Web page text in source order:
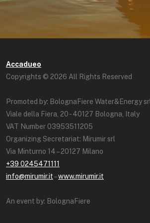
Accadueo
Copyrights © 2026 All Rights Reserved
Promoted by: BolognaFiere Water&Energy srl
Viale della Fiera, 20 - 40127 Bologna, Italy
VAT Number 03953511205
Organizing Secretariat: Mirumir srl
Via Minturno 14 – 20127 Milano
+39 0245471111
info@mirumir.it–www.mirumir.it
An event by: BolognaFiere